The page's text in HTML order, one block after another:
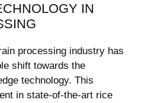
IN
processing industry has
shift towards the
technology. This
in state-of-the-art rice